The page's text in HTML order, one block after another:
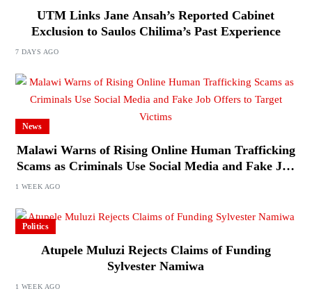
UTM Links Jane Ansah’s Reported Cabinet
Exclusion to Saulos Chilima’s Past Experience
7 DAYS AGO
News
Malawi Warns of Rising Online Human Trafficking
Scams as Criminals Use Social Media and Fake Job
1 WEEK AGO
Politics
Atupele Muluzi Rejects Claims of Funding
Sylvester Namiwa
1 WEEK AGO